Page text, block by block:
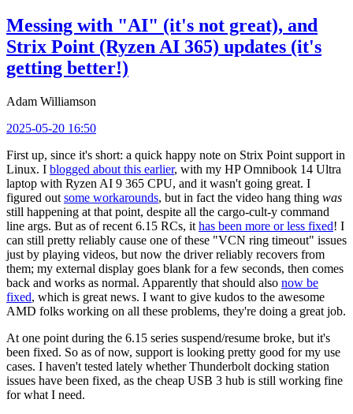
Messing with "AI" (it's not great), and
Strix Point (Ryzen AI 365) updates (it's
getting better!)
Adam Williamson
2025-05-20 16:50
First up, since it's short: a quick happy note on Strix Point support in
Linux. I blogged about this earlier, with my HP Omnibook 14 Ultra
laptop with Ryzen AI 9 365 CPU, and it wasn't going great. I
figured out some workarounds, but in fact the video hang thing was
still happening at that point, despite all the cargo-cult-y command
line args. But as of recent 6.15 RCs, it has been more or less fixed! I
can still pretty reliably cause one of these "VCN ring timeout" issues
just by playing videos, but now the driver reliably recovers from
them; my external display goes blank for a few seconds, then comes
back and works as normal. Apparently that should also now be
fixed, which is great news. I want to give kudos to the awesome
AMD folks working on all these problems, they're doing a great job.
At one point during the 6.15 series suspend/resume broke, but it's
been fixed. So as of now, support is looking pretty good for my use
cases. I haven't tested lately whether Thunderbolt docking station
issues have been fixed, as the cheap USB 3 hub is still working fine
for what I need.